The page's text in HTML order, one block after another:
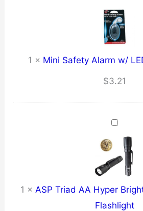
1 × Mini Safety Alarm w/
$3.21
1 × ASP Triad AA Hyper
Flashlight